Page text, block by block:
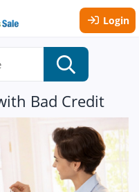
Login
Bad Credit